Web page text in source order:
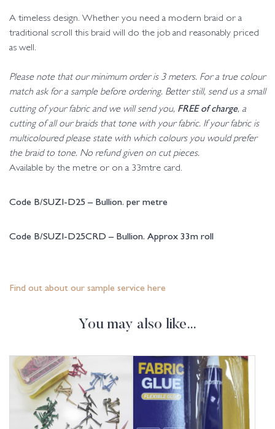
A timeless design. Whether you need a modern braid or a
traditional scroll this braid will do the job and reasonably priced
as well.
Please note that our minimum order is 3 meters. For a true colour
match ask for a sample before ordering. Better still, send us a small
cutting of your fabric and we will send you, FREE of charge, a
cutting of all our braids that tone with your fabric. If your fabric is
multicoloured please state with which colours you would prefer
the braid to tone. No refund given on cut pieces.
Available by the metre or on a 33mtre card.
Code B/SUZI-D25 – Bullion. per metre
Code B/SUZI-D25CRD – Bullion. Approx 33m roll
Find out about our sample service here
You may also like…